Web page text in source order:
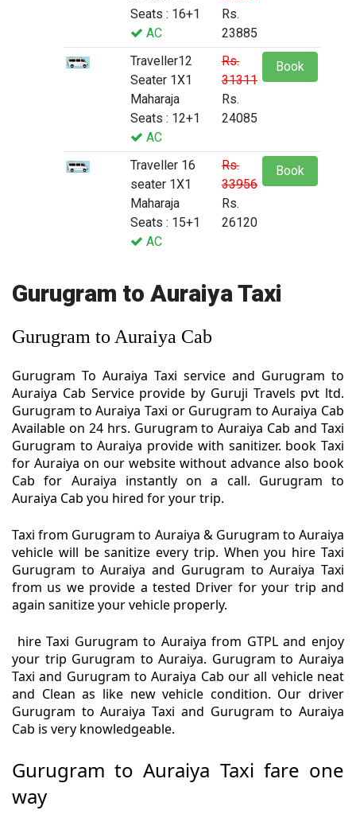
Seats : 16+1
AC
Rs.
23885
Traveller12
Seater 1X1
Maharaja
Seats : 12+1
AC
Rs.
31311
Rs.
24085
Book
Traveller 16
seater 1X1
Maharaja
Seats : 15+1
AC
Rs.
33956
Rs.
26120
Book
Gurugram to Auraiya Taxi
Gurugram to Auraiya Cab
Gurugram To Auraiya Taxi service and Gurugram to
Auraiya Cab Service provide by Guruji Travels pvt ltd.
Gurugram to Auraiya Taxi or Gurugram to Auraiya Cab
Available on 24 hrs. Gurugram to Auraiya Cab and Taxi
Gurugram to Auraiya provide with sanitizer. book Taxi
for Auraiya on our website without advance also book
Cab for Auraiya instantly on a call. Gurugram to
Auraiya Cab you hired for your trip.
Taxi from Gurugram to Auraiya & Gurugram to Auraiya
vehicle will be sanitize every trip. When you hire Taxi
Gurugram to Auraiya and Gurugram to Auraiya Taxi
from us we provide a tested Driver for your trip and
again sanitize your vehicle properly.
hire Taxi Gurugram to Auraiya from GTPL and enjoy
your trip Gurugram to Auraiya. Gurugram to Auraiya
Taxi and Gurugram to Auraiya Cab our all vehicle neat
and Clean as like new vehicle condition. Our driver
Gurugram to Auraiya Taxi and Gurugram to Auraiya
Cab is very knowledgeable.
Gurugram to Auraiya Taxi fare one
way